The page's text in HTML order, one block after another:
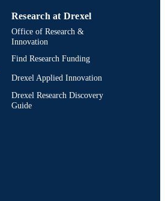
Research at Drexel
Office of Research &
Innovation
Find Research Funding
Drexel Applied Innovation
Drexel Research Discovery
Guide